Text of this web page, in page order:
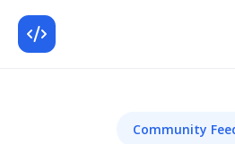
Community